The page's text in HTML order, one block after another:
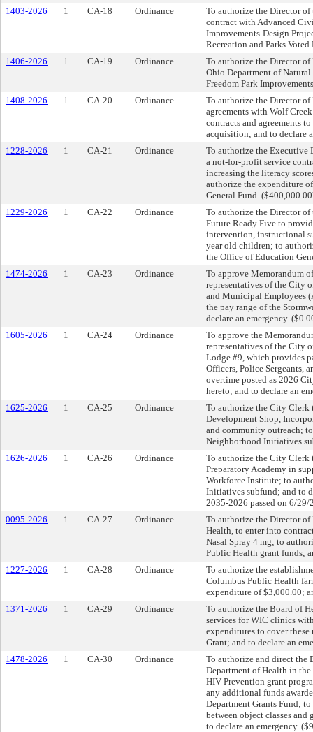
1403-2026
1 CA-18 Ordinance
To authorize the Director of
contract with Advanced
Improvements-Design
Recreation and Parks
1406-2026
1 CA-19 Ordinance
To authorize the Director
Ohio Department of Natural
Freedom Park
1408-2026
1 CA-20 Ordinance
To authorize the Director
agreements with Wolf
contracts and agreements
acquisition; and to declare
1228-2026
1 CA-21 Ordinance
To authorize the Executive
a not-for-profit service
increasing the literacy
authorize the expenditure
General Fund.
1229-2026
1 CA-22 Ordinance
To authorize the Director
Future Ready Five to
intervention, instructional
year old children; to
the Office of Education
1474-2026
1 CA-23 Ordinance
To approve Memorandum
representatives of the City
and Municipal Employees
the pay range of the
declare an emergency.
1605-2026
1 CA-24 Ordinance
To approve the
representatives of the City
Lodge #9, which provides
Officers, Police Sergeants,
overtime posted as 2026
hereto; and to declare an
1625-2026
1 CA-25 Ordinance
To authorize the City Clerk
Development Shop,
and community outreach;
Neighborhood Initiatives
1626-2026
1 CA-26 Ordinance
To authorize the City Clerk
Preparatory Academy in
Workforce Institute; to
Initiatives subfund; and to
2035-2026 passed on 6/29/
0095-2026
1 CA-27 Ordinance
To authorize the Director
Health, to enter into
Nasal Spray 4 mg; to
Public Health grant funds;
1227-2026
1 CA-28 Ordinance
To authorize the
Columbus Public Health
expenditure of $3,000.00;
1371-2026
1 CA-29 Ordinance
To authorize the Board of
services for WIC clinics
expenditures to cover
Grant; and to declare an
1478-2026
1 CA-30 Ordinance
To authorize and direct the
Department of Health in
HIV Prevention grant
any additional funds
Department Grants Fund;
between object classes
to declare an emergency.